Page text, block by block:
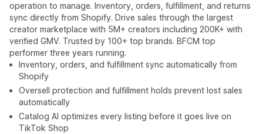
operation to manage. Inventory, orders, fulfillment, and returns
sync directly from Shopify. Drive sales through the largest
creator marketplace with 5M+ creators including 200K+ with
verified GMV. Trusted by 100+ top brands. BFCM top
performer three years running.
Inventory, orders, and fulfillment sync automatically from
Shopify
Oversell protection and fulfillment holds prevent lost sales
automatically
Catalog AI optimizes every listing before it goes live on
TikTok Shop